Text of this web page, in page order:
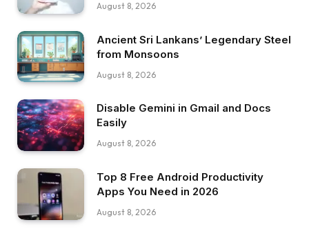
August 8, 2026
Ancient Sri Lankans’ Legendary Steel
from Monsoons
August 8, 2026
Disable Gemini in Gmail and Docs
Easily
August 8, 2026
Top 8 Free Android Productivity
Apps You Need in 2026
August 8, 2026